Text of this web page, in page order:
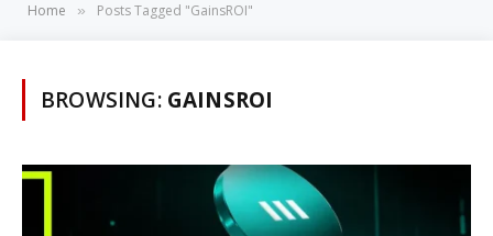
Home » Posts Tagged "GainsROI"
BROWSING: GAINSROI